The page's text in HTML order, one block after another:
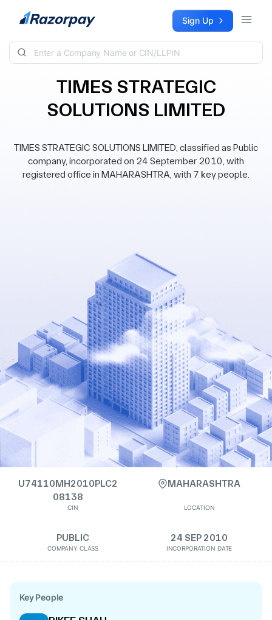
Skip to content Sign Up
TIMES STRATEGIC
SOLUTIONS LIMITED
TIMES STRATEGIC SOLUTIONS LIMITED, classified as Public
company, incorporated on 24 September 2010, with
registered office in MAHARASHTRA, with 7 key people.
U74110MH2010PLC2
08138
CIN
MAHARASHTRA
LOCATION
PUBLIC
COMPANY CLASS
24 SEP 2010
INCORPORATION DATE
Key People